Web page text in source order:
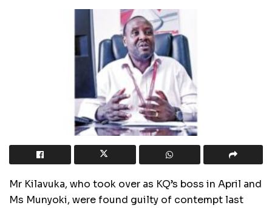
Mr Kilavuka, who took over as KQ’s boss in April and
Ms Munyoki, were found guilty of contempt last